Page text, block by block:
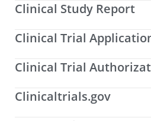
Clinical Study Report
Clinical Trial
Clinical Trial
Clinicaltrials.gov